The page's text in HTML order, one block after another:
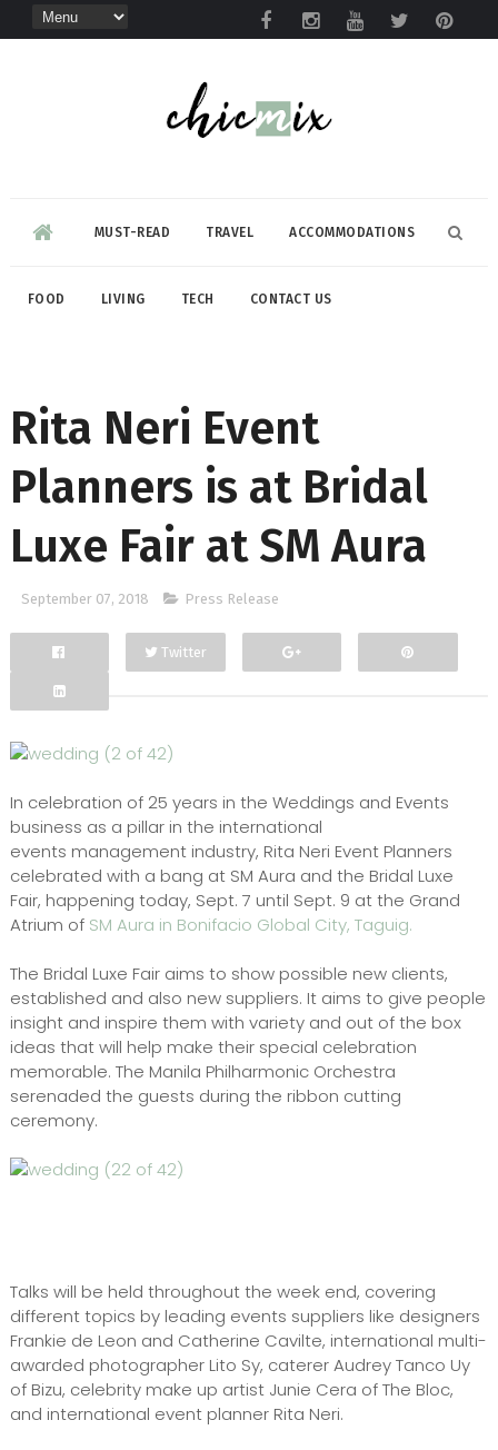
MUST-READ TRAVEL ACCOMMODATIONS
FOOD LIVING TECH CONTACT US
Rita Neri Event
Planners is at Bridal
Luxe Fair at SM Aura
September 07, 2018 Press Release
Facebook
Twitter
In celebration of 25 years in the Weddings and Events
business as a pillar in the international
events management industry, Rita Neri Event Planners
celebrated with a bang at SM Aura and the Bridal Luxe
Fair, happening today, Sept. 7 until Sept. 9 at the Grand
Atrium of SM Aura in Bonifacio Global City, Taguig.
The Bridal Luxe Fair aims to show possible new clients,
established and also new suppliers. It aims to give people
insight and inspire them with variety and out of the box
ideas that will help make their special celebration
memorable. The Manila Philharmonic Orchestra
serenaded the guests during the ribbon cutting
ceremony.
Talks will be held throughout the week end, covering
different topics by leading events suppliers like designers
Frankie de Leon and Catherine Cavilte, international multi-
awarded photographer Lito Sy, caterer Audrey Tanco Uy
of Bizu, celebrity make up artist Junie Cera of The Bloc,
and international event planner Rita Neri.